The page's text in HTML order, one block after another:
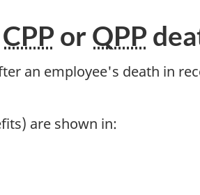
CPP orQPP
an employee's death in
are shown in: